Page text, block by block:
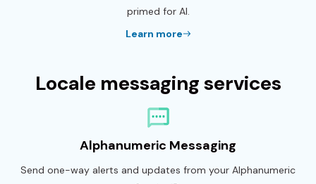
primed for AI.
Learn more
Locale messaging services
Alphanumeric Messaging
Send one-way alerts and updates from your Alphanumeric